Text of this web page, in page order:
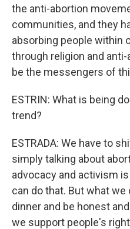
the anti-abortion
communities, and they
absorbing people within
through religion and
be the messengers of
ESTRIN: What is being
trend?
ESTRADA: We have to
simply talking about
advocacy and activism
can do that. But what
dinner and be honest
we support people's